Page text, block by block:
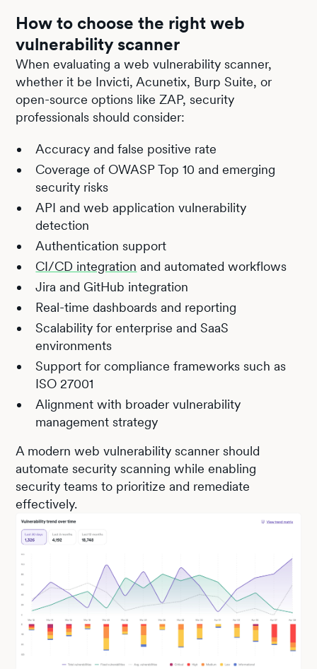
How to choose the right web
vulnerability scanner
When evaluating a web vulnerability scanner,
whether it be Invicti, Acunetix, Burp Suite, or
open-source options like ZAP, security
professionals should consider:
Accuracy and false positive rate
Coverage of OWASP Top 10 and emerging
security risks
API and web application vulnerability
detection
Authentication support
CI/CD integration and automated workflows
Jira and GitHub integration
Real-time dashboards and reporting
Scalability for enterprise and SaaS
environments
Support for compliance frameworks such as
ISO 27001
Alignment with broader vulnerability
management strategy
A modern web vulnerability scanner should
automate security scanning while enabling
security teams to prioritize and remediate
effectively.